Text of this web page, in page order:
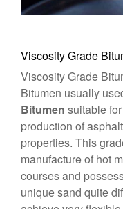
Viscosity Grade
Viscosity Grade
Bitumen usually
Bitumen suitable
production of
properties. This
manufacture of hot
courses and
unique sand quite